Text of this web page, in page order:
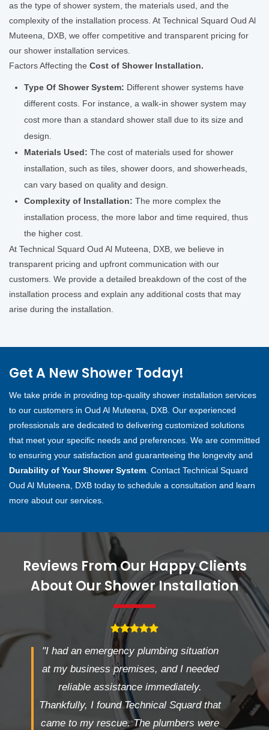
as the type of shower system, the materials used, and the
complexity of the installation process. At Technical Squard Oud Al
Muteena, DXB, we offer competitive and transparent pricing for
our shower installation services.
Factors Affecting the Cost of Shower Installation.
Type Of Shower System: Different shower systems have
different costs. For instance, a walk-in shower system may
cost more than a standard shower stall due to its size and
design.
Materials Used: The cost of materials used for shower
installation, such as tiles, shower doors, and showerheads,
can vary based on quality and design.
Complexity of Installation: The more complex the
installation process, the more labor and time required, thus
the higher cost.
At Technical Squard Oud Al Muteena, DXB, we believe in
transparent pricing and upfront communication with our
customers. We provide a detailed breakdown of the cost of the
installation process and explain any additional costs that may
arise during the installation.
Get A New Shower Today!
We take pride in providing top-quality shower installation services
to our customers in Oud Al Muteena, DXB. Our experienced
professionals are dedicated to delivering customized solutions
that meet your specific needs and preferences. We are committed
to ensuring your satisfaction and guaranteeing the longevity and
Durability of Your Shower System. Contact Technical Squard
Oud Al Muteena, DXB today to schedule a consultation and learn
more about our services.
Reviews From Our Happy Clients
About Our Shower Installation
"I had an emergency plumbing situation
at my business premises, and I needed
reliable assistance immediately.
Thankfully, I found Technical Squard that
came to my rescue. The plumbers were